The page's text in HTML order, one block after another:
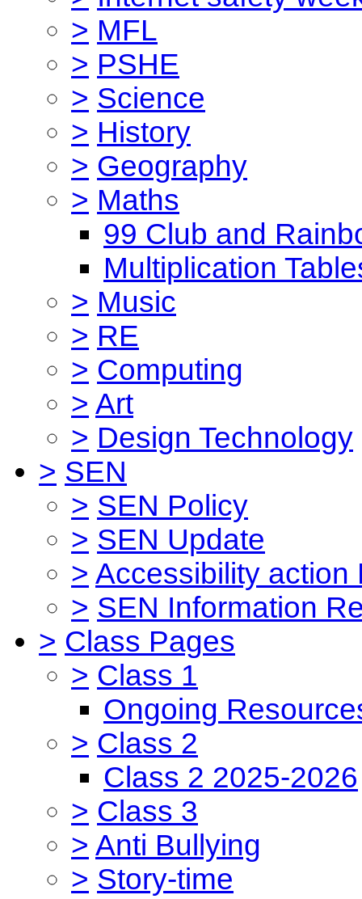
> MFL
> PSHE
> Science
> History
> Geography
> Maths
99 Club and
Multiplication
> Music
> RE
> Computing
> Art
> Design Technology
> SEN
> SEN Policy
> SEN Update
> Accessibility action
> SEN Information
> Class Pages
> Class 1
Ongoing
> Class 2
Class 2 2025-2026
> Class 3
> Anti Bullying
> Story-time